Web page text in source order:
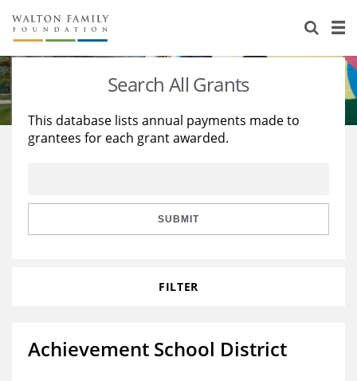
About Us
Staff
Reports & Financials
Stories
Education
Learning
Search All Grants
This database lists annual payments made to
grantees for each grant awarded.
SUBMIT
FILTER
Achievement School District